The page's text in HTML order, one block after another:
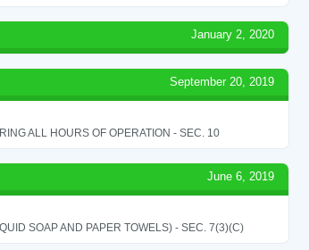
January 2, 2020
September 20, 2019
ALL HOURS OF OPERATION - SEC. 10
June 6, 2019
SOAP AND PAPER TOWELS) - SEC. 7(3)(C)